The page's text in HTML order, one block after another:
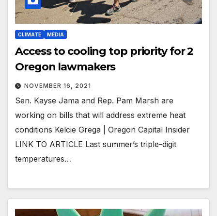
CLIMATE MEDIA
Access to cooling top priority for 2
Oregon lawmakers
NOVEMBER 16, 2021
Sen. Kayse Jama and Rep. Pam Marsh are
working on bills that will address extreme heat
conditions Kelcie Grega | Oregon Capital Insider
LINK TO ARTICLE Last summer’s triple-digit
temperatures…